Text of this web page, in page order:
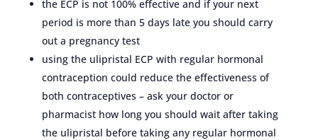
the ECP is not 100% effective and if your next
period is more than 5 days late you should carry
out a pregnancy test
using the ulipristal ECP with regular hormonal
contraception could reduce the effectiveness of
both contraceptives – ask your doctor or
pharmacist how long you should wait after taking
the ulipristal before taking any regular hormonal